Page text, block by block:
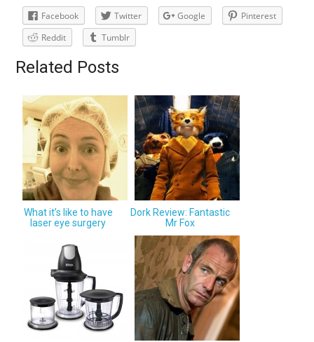
Facebook Twitter Google
Pinterest
Reddit
Tumblr
Related Posts
What it’s like to have
laser eye surgery
Dork Review: Fantastic
Mr Fox